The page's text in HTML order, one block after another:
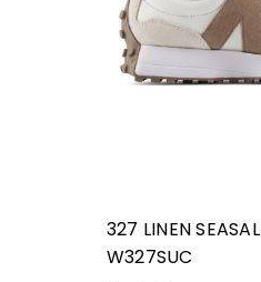
327 LINEN
W327SUC